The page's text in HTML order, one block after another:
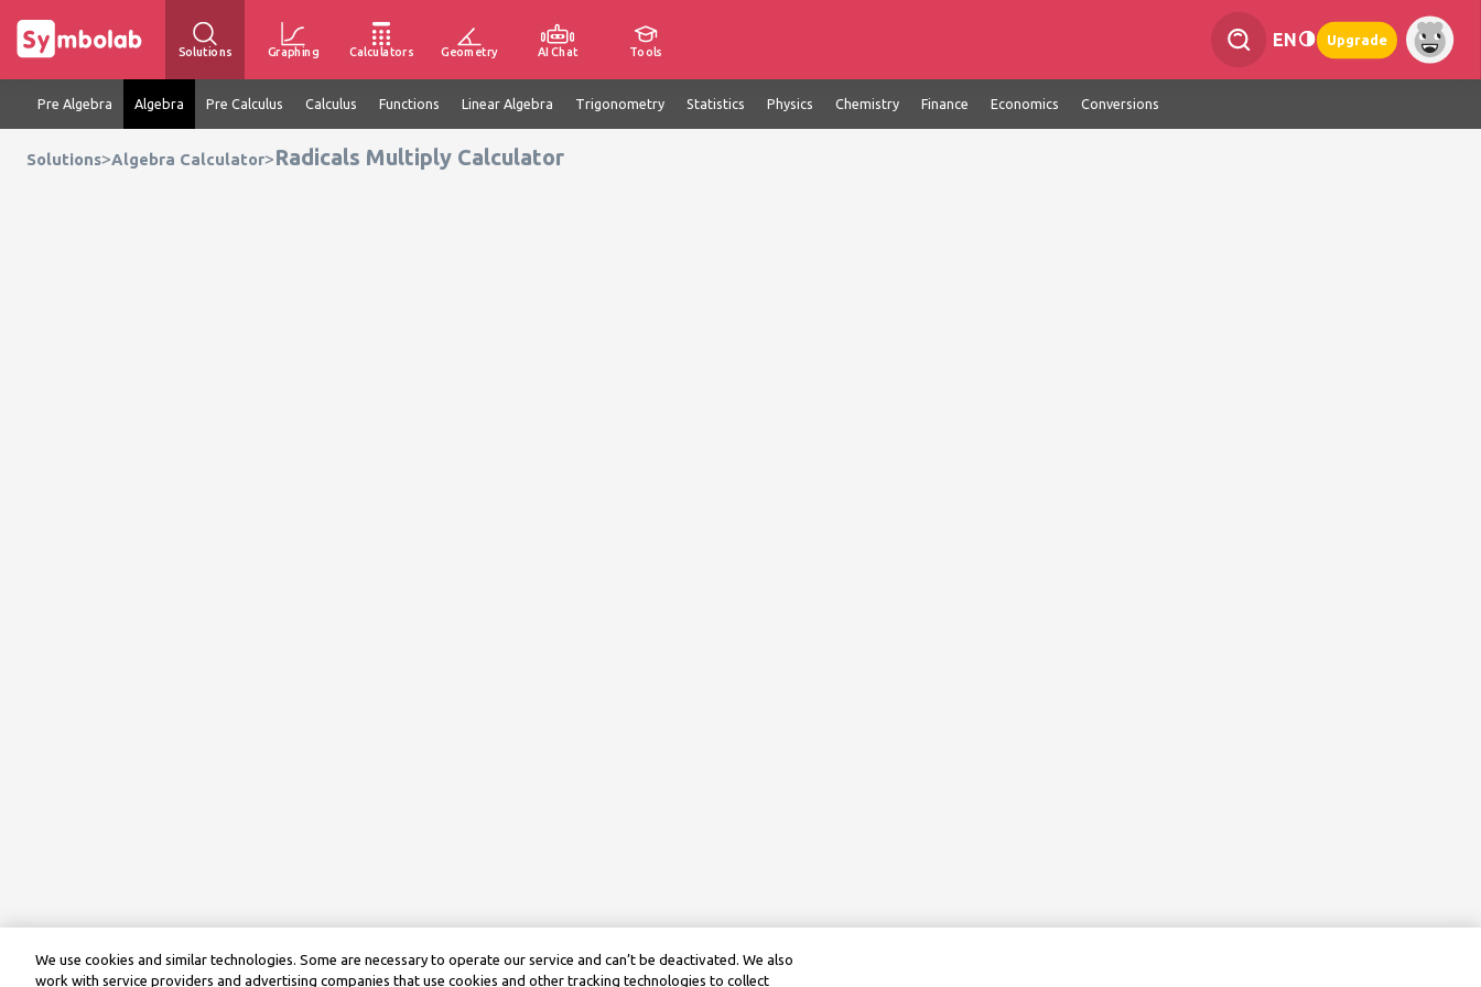
Solutions Graphing Calculators Geometry AI Chat Tools
EN Upgrade
Pre Algebra Algebra Pre Calculus Calculus Functions Linear Algebra Trigonometry Statistics Physics Chemistry Finance Economics Conversions
Solutions>Algebra Calculator>Radicals Multiply Calculator
We use cookies and similar technologies. Some are necessary to operate our service and can’t be deactivated. We also
work with service providers and advertising companies that use cookies and other tracking technologies to collect